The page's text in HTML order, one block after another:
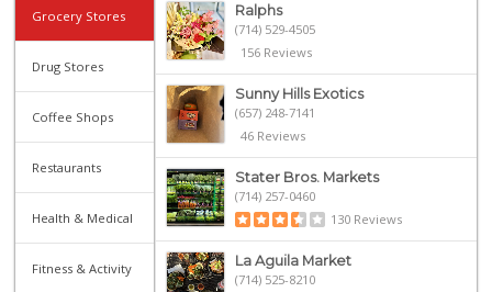
Grocery Stores
Drug Stores
Coffee Shops
Restaurants
Health & Medical
Fitness & Activity
Ralphs
(714) 529-4505
156 Reviews
Sunny Hills Exotics
(657) 248-7141
46 Reviews
Stater Bros. Markets
(714) 257-0460
130 Reviews
La Aguila Market
(714) 525-8210